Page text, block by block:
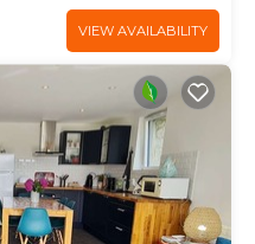
VIEW AVAILABILITY